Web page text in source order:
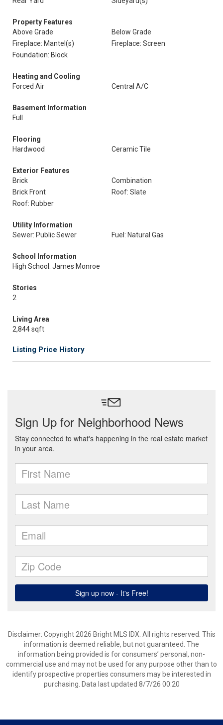
Property Features
Above Grade
Below Grade
Fireplace: Mantel(s)
Fireplace: Screen
Foundation: Block
Heating and Cooling
Forced Air
Central A/C
Basement Information
Full
Flooring
Hardwood
Ceramic Tile
Exterior Features
Brick
Combination
Brick Front
Roof: Slate
Roof: Rubber
Utility Information
Sewer: Public Sewer
Fuel: Natural Gas
School Information
High School: James Monroe
Stories
2
Living Area
2,844 sqft
Listing Price History
Disclaimer: Copyright 2026 Bright MLS IDX. All rights reserved. This
information is deemed reliable, but not guaranteed. The
information being provided is for consumers’ personal, non-
commercial use and may not be used for any purpose other than to
identify prospective properties consumers may be interested in
purchasing. Data last updated 8/7/26 00:20